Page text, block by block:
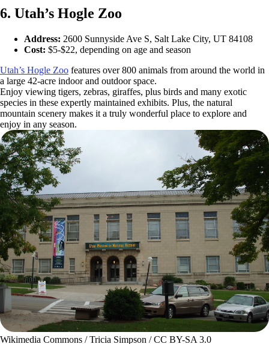
6. Utah’s Hogle Zoo
Address: 2600 Sunnyside Ave S, Salt Lake City, UT 84108
Cost: $5-$22, depending on age and season
Utah’s Hogle Zoo features over 800 animals from around the world in
a large 42-acre indoor and outdoor space.
Enjoy viewing tigers, zebras, giraffes, plus birds and many exotic
species in these expertly maintained exhibits. Plus, the natural
mountain scenery makes it a truly wonderful place to explore and
enjoy in any season.
Wikimedia Commons / Tricia Simpson / CC BY-SA 3.0